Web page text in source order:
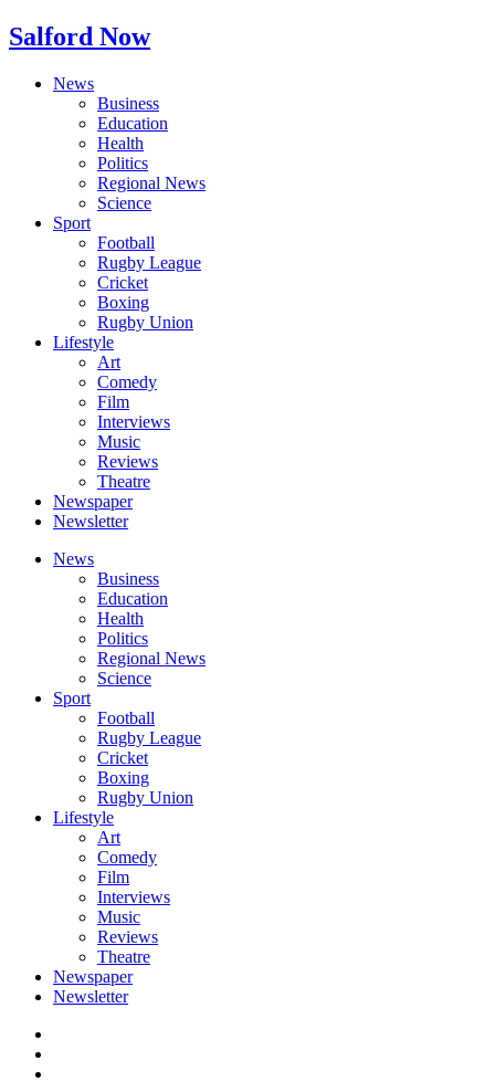
Salford Now
News
Business
Education
Health
Politics
Regional News
Science
Sport
Football
Rugby League
Cricket
Boxing
Rugby Union
Lifestyle
Art
Comedy
Film
Interviews
Music
Reviews
Theatre
Newspaper
Newsletter
News
Business
Education
Health
Politics
Regional News
Science
Sport
Football
Rugby League
Cricket
Boxing
Rugby Union
Lifestyle
Art
Comedy
Film
Interviews
Music
Reviews
Theatre
Newspaper
Newsletter